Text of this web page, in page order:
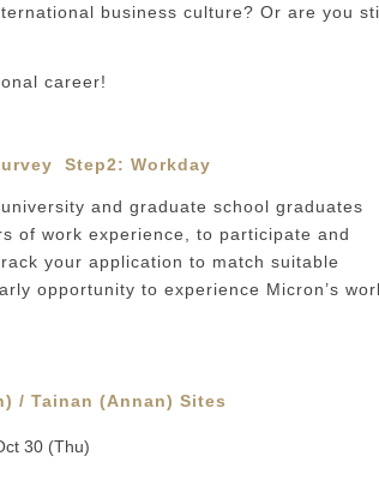
business culture? Or are you
career!
Step2: Workday
and graduate school graduates
of work experience, to participate and
your application to match suitable
opportunity to experience Micron’s
/ Tainan (Annan) Sites
30 (Thu)